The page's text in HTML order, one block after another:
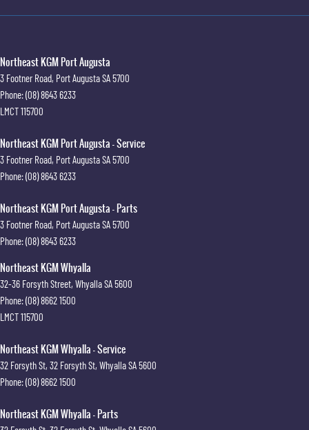
Northeast KGM Port Augusta
3 Footner Road, Port AugustaSA5700
Phone:(08) 8643 6233
LMCT 115700
Northeast KGM Port Augusta - Service
3 Footner Road, Port AugustaSA5700
Phone:(08) 8643 6233
Northeast KGM Port Augusta - Parts
3 Footner Road, Port AugustaSA5700
Phone:(08) 8643 6233
Northeast KGM Whyalla
32-36 Forsyth Street, WhyallaSA5600
Phone:(08) 8662 1500
LMCT 115700
Northeast KGM Whyalla - Service
32 Forsyth St, 32 Forsyth St, WhyallaSA5600
Phone:(08) 8662 1500
Northeast KGM Whyalla - Parts